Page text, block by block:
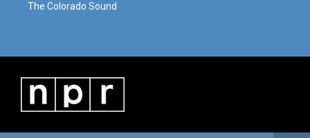
The Colorado Sound